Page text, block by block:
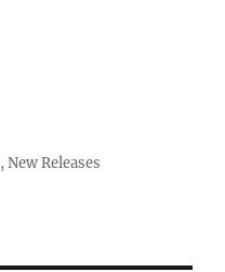
,New Releases